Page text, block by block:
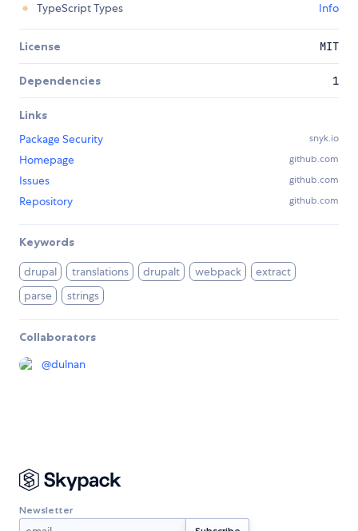
TypeScript Types
Info
License MIT
Dependencies 1
Links
Package Security
snyk.io
Homepage github.com
Issues github.com
Repository github.com
Keywords
drupal translations drupalt webpack
extract
parse
strings
Collaborators
@dulnan
Newsletter